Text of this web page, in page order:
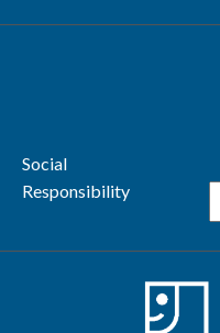
Social
Responsibility